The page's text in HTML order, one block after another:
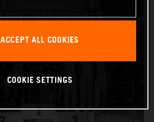
ACCEPT ALL COOKIES
COOKIE SETTINGS